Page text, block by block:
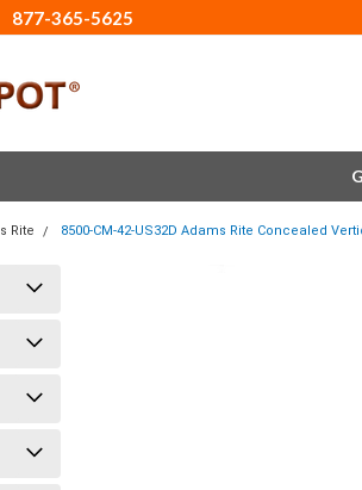
877-365-5625
Rite 8500-CM-42-US32D Adams Rite Concealed